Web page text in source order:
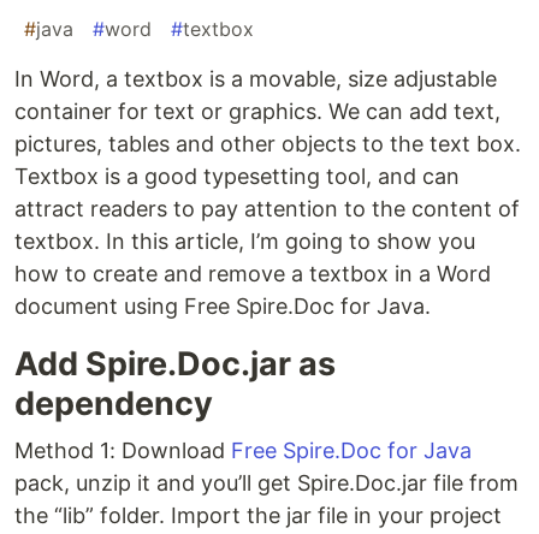
#java #word #textbox
In Word, a textbox is a movable, size adjustable
container for text or graphics. We can add text,
pictures, tables and other objects to the text box.
Textbox is a good typesetting tool, and can
attract readers to pay attention to the content of
textbox. In this article, I’m going to show you
how to create and remove a textbox in a Word
document using Free Spire.Doc for Java.
Add Spire.Doc.jar as
dependency
Method 1: Download Free Spire.Doc for Java
pack, unzip it and you’ll get Spire.Doc.jar file from
the “lib” folder. Import the jar file in your project